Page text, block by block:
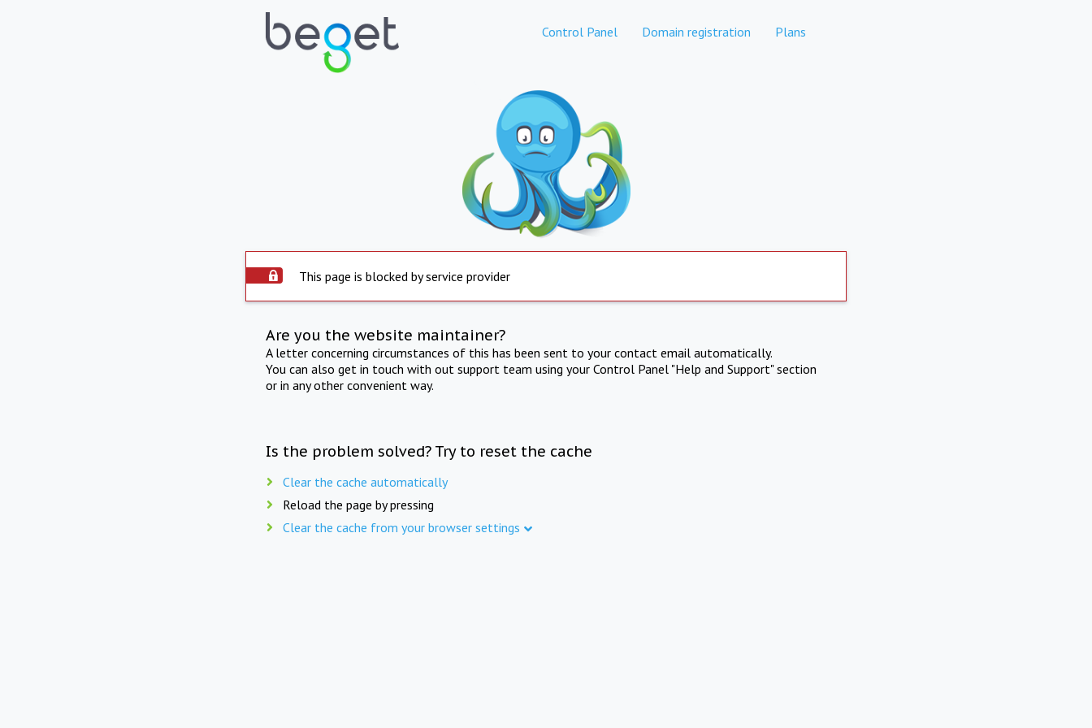
Control Panel Domain registration Plans
This page is blocked by service provider
Are you the website maintainer?
A letter concerning circumstances of this has been sent to your contact email automatically.
You can also get in touch with out support team using your Control Panel "Help and Support" section
or in any other convenient way.
Is the problem solved? Try to reset the cache
Clear the cache automatically
Reload the page by pressing
Clear the cache from your browser settings